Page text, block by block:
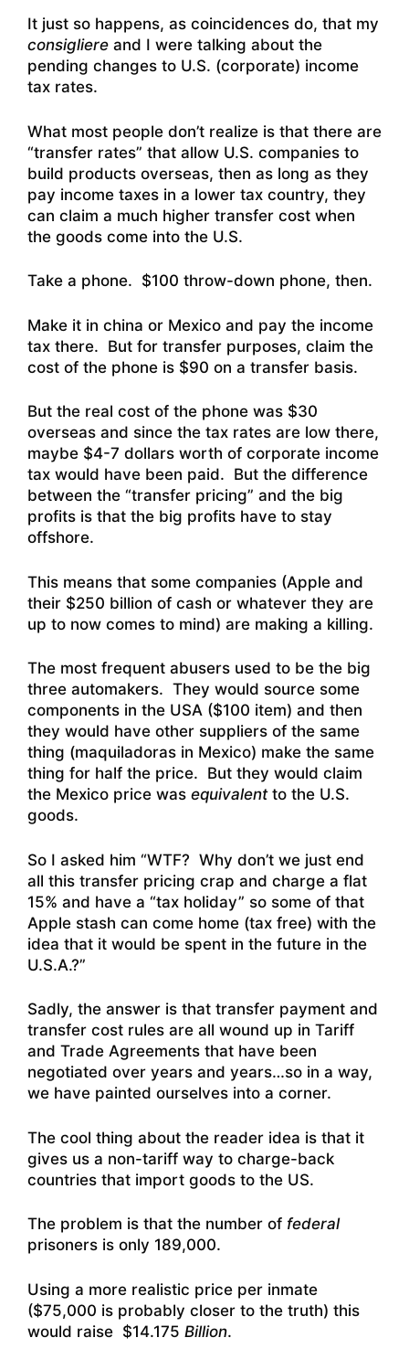
It just so happens, as coincidences do, that my
consigliere and I were talking about the
pending changes to U.S. (corporate) income
tax rates.
What most people don’t realize is that there are
“transfer rates” that allow U.S. companies to
build products overseas, then as long as they
pay income taxes in a lower tax country, they
can claim a much higher transfer cost when
the goods come into the U.S.
Take a phone. $100 throw-down phone, then.
Make it in china or Mexico and pay the income
tax there. But for transfer purposes, claim the
cost of the phone is $90 on a transfer basis.
But the real cost of the phone was $30
overseas and since the tax rates are low there,
maybe $4-7 dollars worth of corporate income
tax would have been paid. But the difference
between the “transfer pricing” and the big
profits is that the big profits have to stay
offshore.
This means that some companies (Apple and
their $250 billion of cash or whatever they are
up to now comes to mind) are making a killing.
The most frequent abusers used to be the big
three automakers. They would source some
components in the USA ($100 item) and then
they would have other suppliers of the same
thing (maquiladoras in Mexico) make the same
thing for half the price. But they would claim
the Mexico price was equivalentto the U.S.
goods.
So I asked him “WTF? Why don’t we just end
all this transfer pricing crap and charge a flat
15% and have a “tax holiday” so some of that
Apple stash can come home (tax free) with the
idea that it would be spent in the future in the
U.S.A.?”
Sadly, the answer is that transfer payment and
transfer cost rules are all wound up in Tariff
and Trade Agreements that have been
negotiated over years and years…so in a way,
we have painted ourselves into a corner.
The cool thing about the reader idea is that it
gives us a non-tariff way to charge-back
countries that import goods to the US.
The problem is that the number of federal
prisoners is only 189,000.
Using a more realistic price per inmate
($75,000 is probably closer to the truth) this
would raise $14.175 Billion.